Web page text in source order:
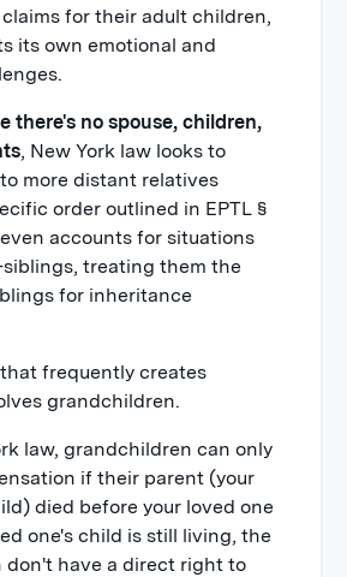
for their adult children,
its own emotional and
there's no spouse, children,
, New York law looks to
more distant relatives
order outlined in EPTL §
accounts for situations
treating them the
for inheritance
frequently creates
grandchildren.
law, grandchildren can only
if their parent (your
died before your loved one
one's child is still living, the
don't have a direct right to